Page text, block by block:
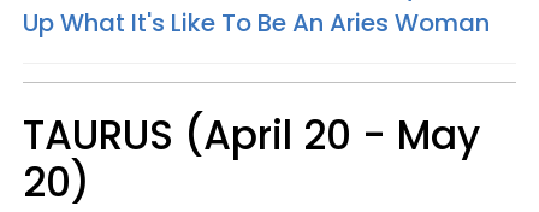
Up What It's Like To Be An Aries Woman
TAURUS (April 20 - May
20)